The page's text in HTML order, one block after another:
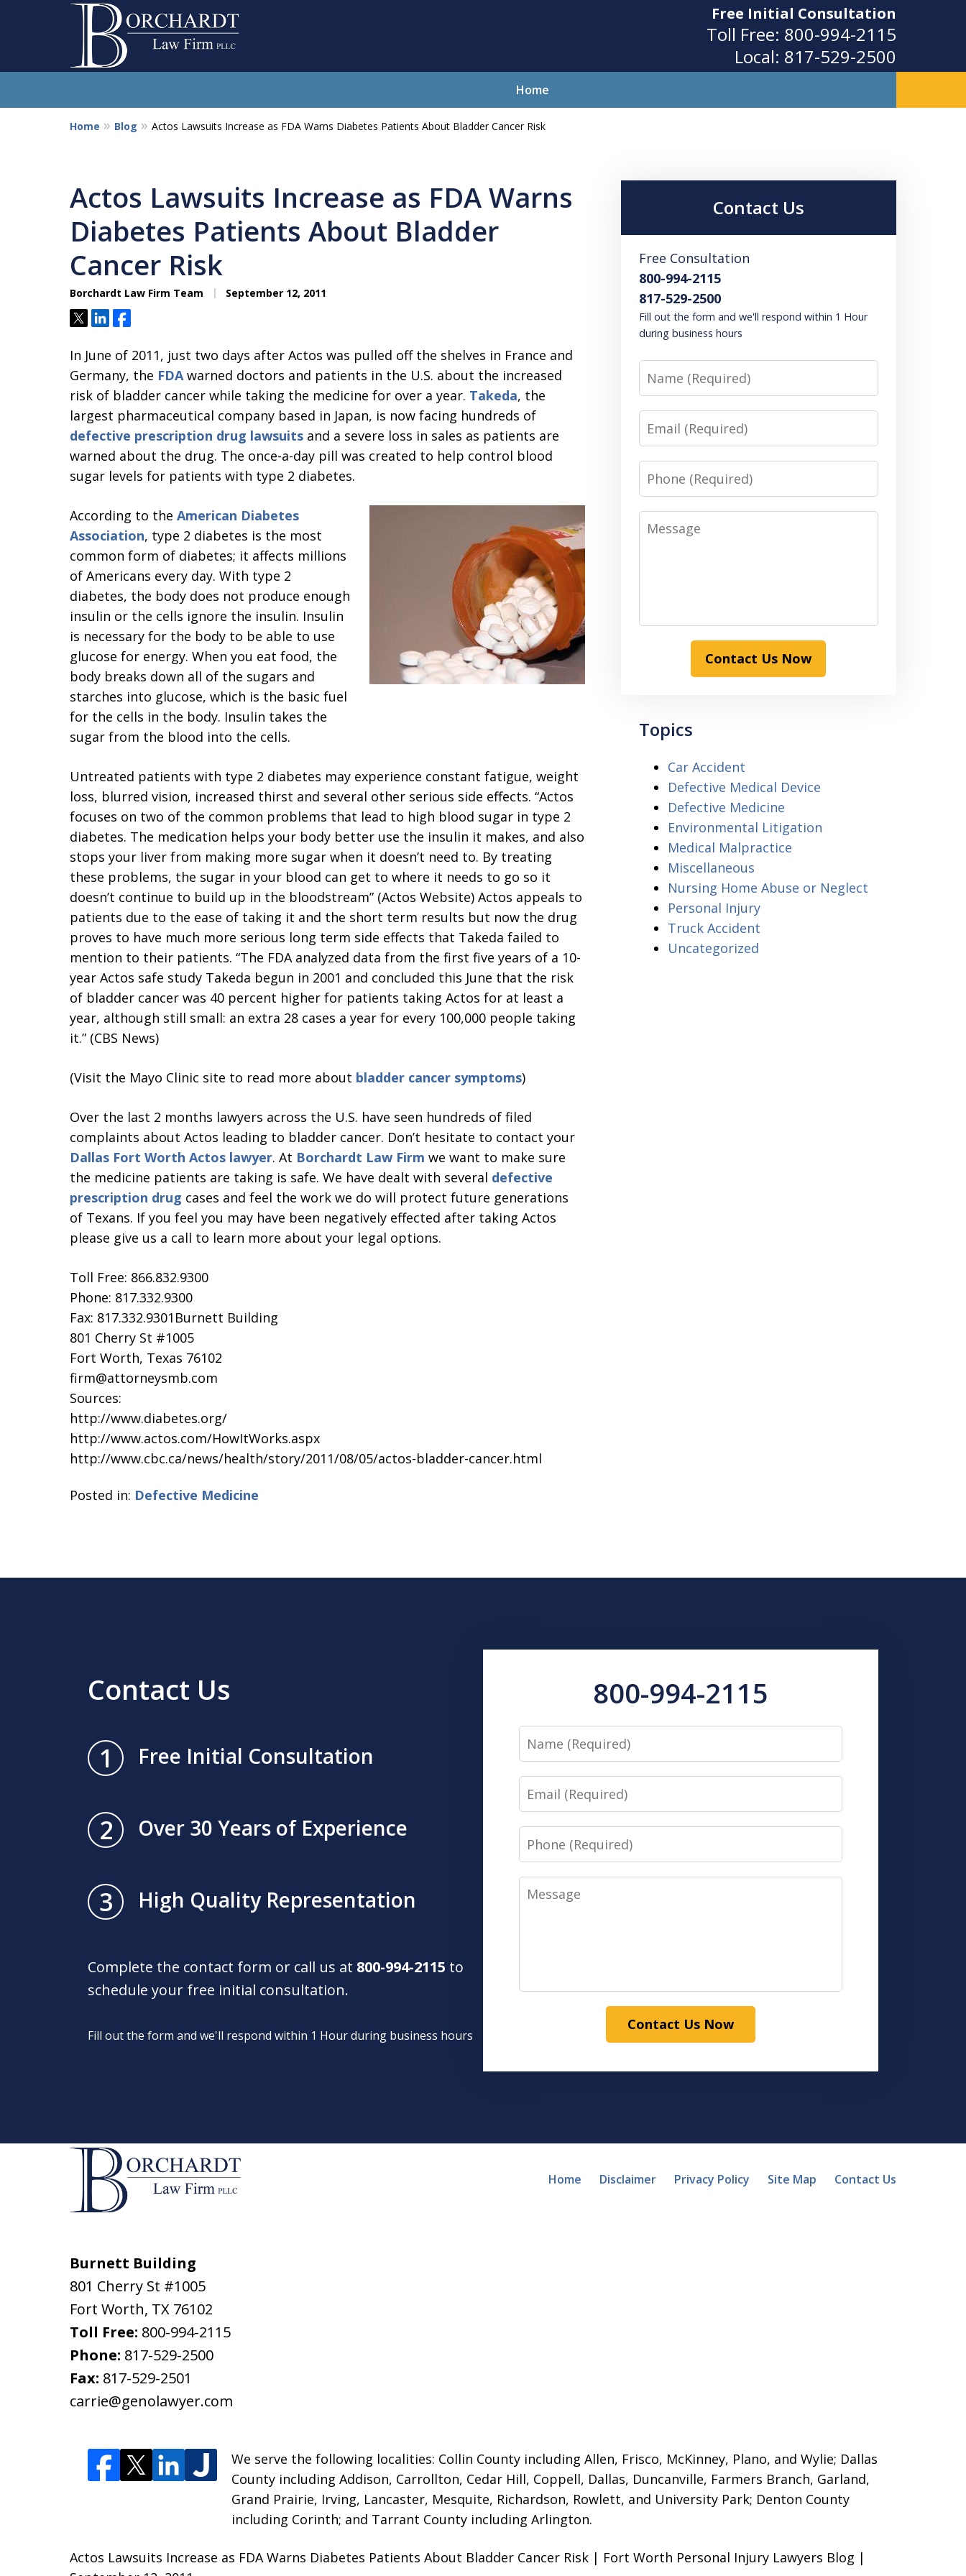
Free Initial Consultation
Toll Free: 800-994-2115
Local: 817-529-2500
Home
Contact Us Now
Home Blog Actos Lawsuits Increase as FDA Warns Diabetes Patients About Bladder Cancer Risk
Actos Lawsuits Increase as FDA Warns
Diabetes Patients About Bladder
Cancer Risk
Borchardt Law Firm Team September 12, 2011
TweetShareShare
In June of 2011, just two days after Actos was pulled off the shelves in France and
Germany, the FDAwarned doctors and patients in the U.S. about the increased
risk of bladder cancer while taking the medicine for over a year. Takeda, the
largest pharmaceutical company based in Japan, is now facing hundreds of
defective prescription drug lawsuits and a severe loss in sales as patients are
warned about the drug. The once-a-day pill was created to help control blood
sugar levels for patients with type 2 diabetes.
According to the American Diabetes
Association, type 2 diabetes is the most
common form of diabetes; it affects millions
of Americans every day. With type 2
diabetes, the body does not produce enough
insulin or the cells ignore the insulin. Insulin
is necessary for the body to be able to use
glucose for energy. When you eat food, the
body breaks down all of the sugars and
starches into glucose, which is the basic fuel
for the cells in the body. Insulin takes the
sugar from the blood into the cells.
Untreated patients with type 2 diabetes may experience constant fatigue, weight
loss, blurred vision, increased thirst and several other serious side effects. “Actos
focuses on two of the common problems that lead to high blood sugar in type 2
diabetes. The medication helps your body better use the insulin it makes, and also
stops your liver from making more sugar when it doesn’t need to. By treating
these problems, the sugar in your blood can get to where it needs to go so it
doesn’t continue to build up in the bloodstream” (Actos Website) Actos appeals to
patients due to the ease of taking it and the short term results but now the drug
proves to have much more serious long term side effects that Takeda failed to
mention to their patients. “The FDA analyzed data from the first five years of a 10-
year Actos safe study Takeda begun in 2001 and concluded this June that the risk
of bladder cancer was 40 percent higher for patients taking Actos for at least a
year, although still small: an extra 28 cases a year for every 100,000 people taking
it.” (CBS News)
(Visit the Mayo Clinic site to read more about bladder cancer symptoms)
Over the last 2 months lawyers across the U.S. have seen hundreds of filed
complaints about Actos leading to bladder cancer. Don’t hesitate to contact your
Dallas Fort Worth Actos lawyer. At Borchardt Law Firm we want to make sure
the medicine patients are taking is safe. We have dealt with several defective
prescription drug cases and feel the work we do will protect future generations
of Texans. If you feel you may have been negatively effected after taking Actos
please give us a call to learn more about your legal options.
Toll Free: 866.832.9300
Phone: 817.332.9300
Fax: 817.332.9301Burnett Building
801 Cherry St #1005
Fort Worth, Texas 76102
firm@attorneysmb.com
Sources:
http://www.diabetes.org/
http://www.actos.com/HowItWorks.aspx
http://www.cbc.ca/news/health/story/2011/08/05/actos-bladder-cancer.html
Posted in: Defective Medicine
Contact Us
Free Consultation
800-994-2115
817-529-2500
Fill out the form and we'll respond within 1 Hour
during business hours
Name
Email
Phone
Message
Contact Us Now
Topics
Car Accident
Defective Medical Device
Defective Medicine
Environmental Litigation
Medical Malpractice
Miscellaneous
Nursing Home Abuse or Neglect
Personal Injury
Truck Accident
Uncategorized
Contact Us
1 Free Initial Consultation
2 Over 30 Years of Experience
3 High Quality Representation
Complete the contact form or call us at 800-994-2115 to
schedule your free initial consultation.
Fill out the form and we'll respond within 1 Hour during business hours
800-994-2115
Name
Email
Phone
Message
Contact Us Now
Burnett Building
801 Cherry St #1005
Fort Worth, TX 76102
Toll Free: 800-994-2115
Phone: 817-529-2500
Fax: 817-529-2501
carrie@genolawyer.com
We serve the following localities: Collin County including Allen, Frisco, McKinney, Plano, and Wylie; Dallas
County including Addison, Carrollton, Cedar Hill, Coppell, Dallas, Duncanville, Farmers Branch, Garland,
Grand Prairie, Irving, Lancaster, Mesquite, Richardson, Rowlett, and University Park; Denton County
including Corinth; and Tarrant County including Arlington.
Home Disclaimer Privacy Policy Site Map Contact Us
Actos Lawsuits Increase as FDA Warns Diabetes Patients About Bladder Cancer Risk | Fort Worth Personal Injury Lawyers Blog |